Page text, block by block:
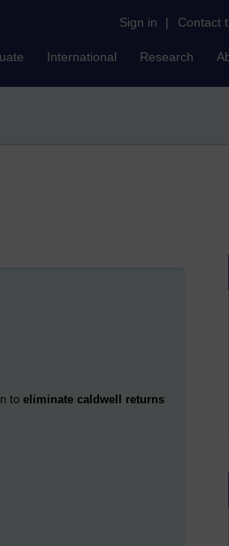
Sign in | Contact
International Research
to eliminate caldwell returns